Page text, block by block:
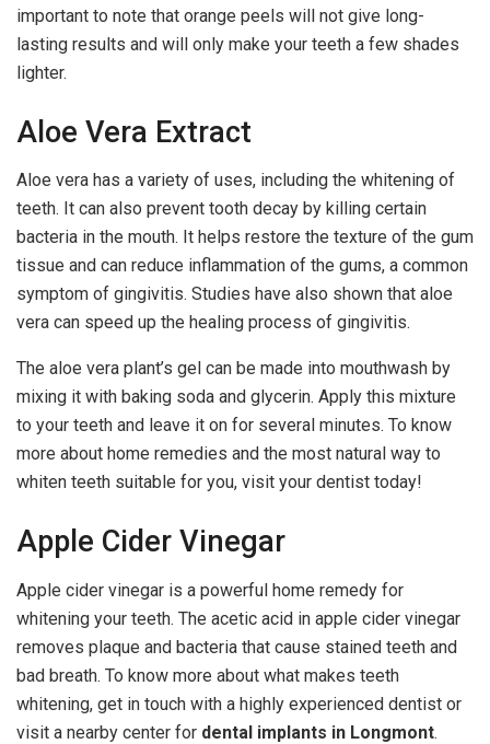
important to note that orange peels will not give long-
lasting results and will only make your teeth a few shades
lighter.
Aloe Vera Extract
Aloe vera has a variety of uses, including the whitening of
teeth. It can also prevent tooth decay by killing certain
bacteria in the mouth. It helps restore the texture of the gum
tissue and can reduce inflammation of the gums, a common
symptom of gingivitis. Studies have also shown that aloe
vera can speed up the healing process of gingivitis.
The aloe vera plant’s gel can be made into mouthwash by
mixing it with baking soda and glycerin. Apply this mixture
to your teeth and leave it on for several minutes. To know
more about home remedies and the most natural way to
whiten teeth suitable for you, visit your dentist today!
Apple Cider Vinegar
Apple cider vinegar is a powerful home remedy for
whitening your teeth. The acetic acid in apple cider vinegar
removes plaque and bacteria that cause stained teeth and
bad breath. To know more about what makes teeth
whitening, get in touch with a highly experienced dentist or
visit a nearby center for dental implants in Longmont.